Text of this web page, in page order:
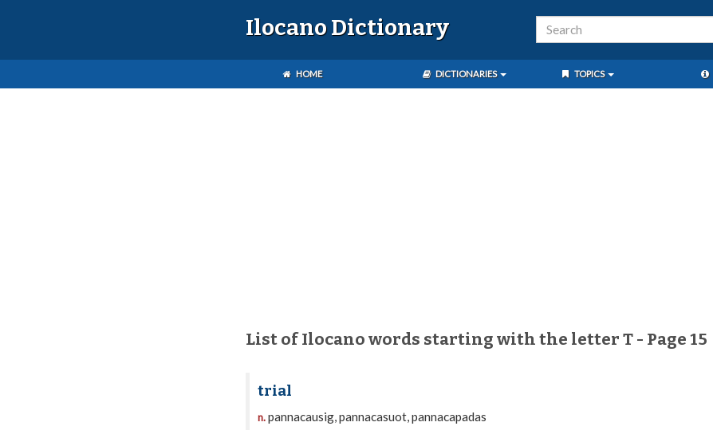
Ilocano Dictionary
HOME DICTIONARIES TOPICS
List of Ilocano words starting with the letter T - Page 15
trial
n.pannacausig, pannacasuot, pannacapadas